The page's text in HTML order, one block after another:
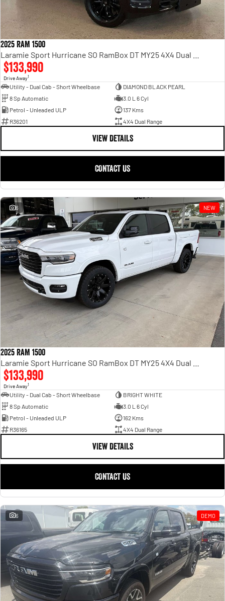
2025 RAM 1500
$133,990
Drive Away1
Utility - Dual Cab - Short Wheelbase
DIAMOND BLACK PEARL
8 Sp Automatic
3.0 L 6 Cyl
Petrol - Unleaded ULP
137 Kms
R36201
4X4 Dual Range
VIEW DETAILS
CONTACT US
6 NEW
2025 RAM 1500
$133,990
Drive Away1
Utility - Dual Cab - Short Wheelbase
BRIGHT WHITE
8 Sp Automatic
3.0 L 6 Cyl
Petrol - Unleaded ULP
162 Kms
R36165
4X4 Dual Range
VIEW DETAILS
CONTACT US
6 DEMO